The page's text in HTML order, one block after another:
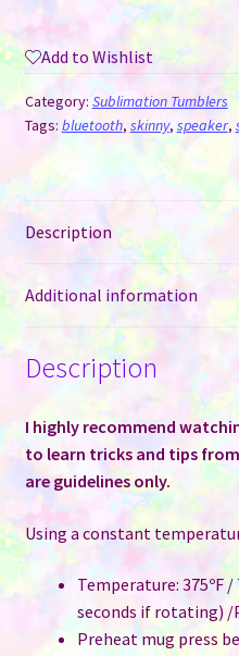
Straight
Skinny
Tumblers
with
Bluetooth
quantity
Add to Wishlist
Category: Sublimation Tumblers
Tags: bluetooth, skinny, speaker,
Description
Additional information
Description
I highly recommend
to learn tricks and tips
are guidelines only.
Using a constant
Temperature: 375ºF
seconds if rotating) /
Preheat mug press